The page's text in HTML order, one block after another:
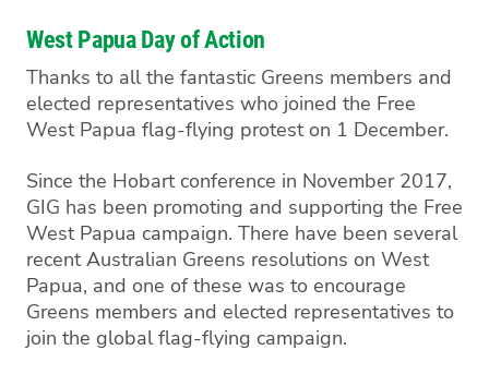
West Papua Day of Action
Thanks to all the fantastic Greens members and
elected representatives who joined the Free
West Papua flag-flying protest on 1 December.
Since the Hobart conference in November 2017,
GIG has been promoting and supporting the Free
West Papua campaign. There have been several
recent Australian Greens resolutions on West
Papua, and one of these was to encourage
Greens members and elected representatives to
join the global flag-flying campaign.